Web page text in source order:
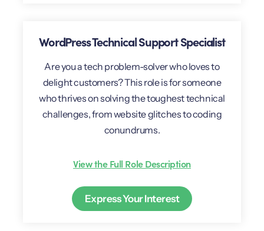
WordPress Technical Support Specialist
Are you a tech problem-solver who loves to
delight customers? This role is for someone
who thrives on solving the toughest technical
challenges, from website glitches to coding
conundrums.
View the Full Role Description
Express Your Interest